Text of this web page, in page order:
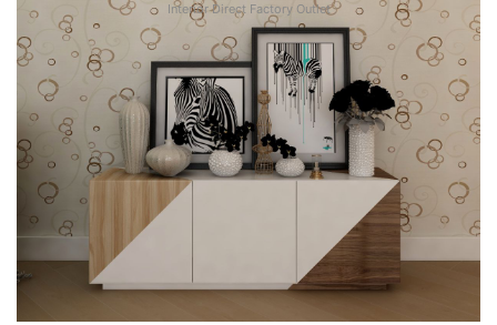
Interior Direct Factory Outlet